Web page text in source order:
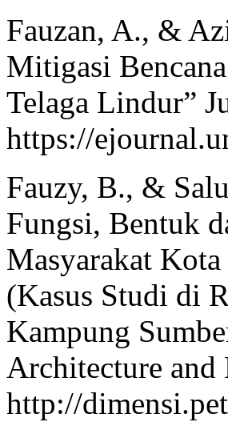
Fauzan, A., &
Mitigasi
Telaga Lindur”
https://
Fauzy, B., &
Fungsi, Bentuk
Masyarakat
(Kasus Studi di
Kampung
Architecture
http://